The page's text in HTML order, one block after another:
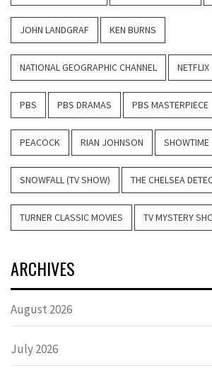
JOHN LANDGRAF KEN BURNS
NATIONAL GEOGRAPHIC CHANNEL NETFLIX
PBS PBS DRAMAS PBS MASTERPIECE
PEACOCK RIAN JOHNSON SHOWTIME
SNOWFALL (TV SHOW) THE CHELSEA
TURNER CLASSIC MOVIES TV MYSTERY
ARCHIVES
August 2026
July 2026